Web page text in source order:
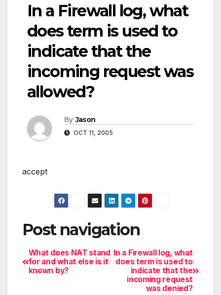
In a Firewall log, what
does term is used to
indicate that the
incoming request was
allowed?
By Jason
OCT 11, 2005
accept
Post navigation
In a Firewall log, what
does term is used to
indicate that the
incoming request
was denied?
What does NAT stand
for and what else is it
known by?